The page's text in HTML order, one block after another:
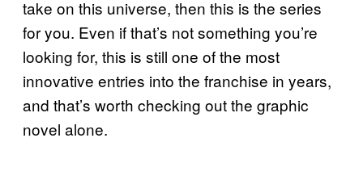
take on this universe, then this is the series
for you. Even if that’s not something you’re
looking for, this is still one of the most
innovative entries into the franchise in years,
and that’s worth checking out the graphic
novel alone.